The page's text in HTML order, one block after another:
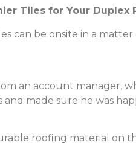
Tiles for Your
can be onsite in a
an account manager,
made sure he was
roofing material on